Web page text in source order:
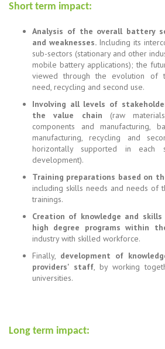
Short term impact:
Analysis of the overall battery
and weaknesses.Including its
sub-sectors (stationary and other
mobile battery applications); the
viewed through the evolution of
need, recycling and second use.
Involving all levels of
the value chain (raw
components and manufacturing,
manufacturing, recycling and
horizontally supported in each
development).
Training preparations based on
including skills needs and needs of
trainings.
Creation of knowledge and
high degree programs within
industry with skilled workforce.
Finally, development of
providers' staff, by working
universities.
Long term impact: